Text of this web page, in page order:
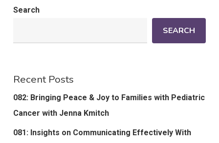
Search
SEARCH
Recent Posts
082: Bringing Peace & Joy to Families with Pediatric
Cancer with Jenna Kmitch
081: Insights on Communicating Effectively With